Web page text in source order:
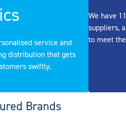
service and
distribution that gets
swiftly.
We have
suppliers,
to meet
Brands